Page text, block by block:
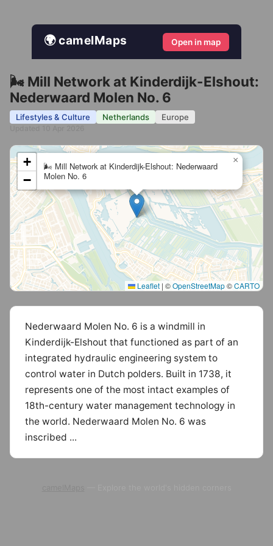
🌍 camelMaps Open in map
🌬️ Mill Network at Kinderdijk-Elshout:
Nederwaard Molen No. 6
Lifestyles & Culture Netherlands Europe
🌬️ Mill Network at Kinderdijk-Elshout: Nederwaard
Molen No. 6
×
+
−
Leaflet | ©OpenStreetMap©CARTO
Nederwaard Molen No. 6 is a windmill in
Kinderdijk-Elshout that functioned as part of an
integrated hydraulic engineering system to
control water in Dutch polders. Built in 1738, it
represents one of the most intact examples of
18th-century water management technology in
the world. Nederwaard Molen No. 6 was
inscribed ...